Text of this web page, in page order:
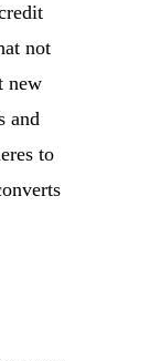
not
new
and
to